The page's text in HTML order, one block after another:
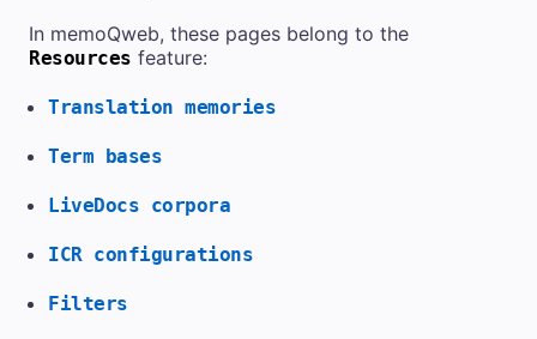
In memoQweb, these pages belong to the
Resources feature:
Translation memories
Term bases
LiveDocs corpora
ICR configurations
Filters